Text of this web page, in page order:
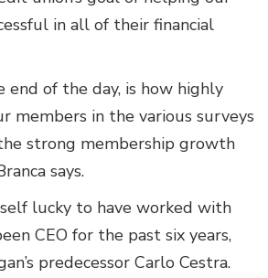
in all of their financial
end of the day, is how highly
members in the various surveys
strong membership growth
says.
lucky to have worked with
CEO for the past six years,
predecessor Carlo Cestra.